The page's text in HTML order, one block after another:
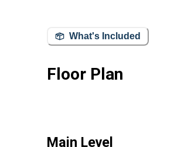
What's Included
Floor Plan
Main Level